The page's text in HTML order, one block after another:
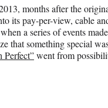
months after the
its pay-per-view, cable
a series of events
that something special
Perfect”went from